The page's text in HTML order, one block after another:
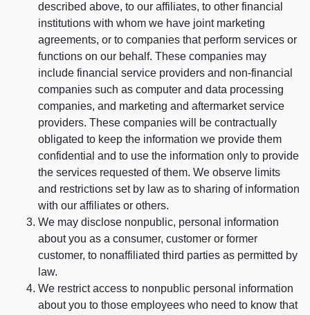
described above, to our affiliates, to other financial
institutions with whom we have joint marketing
agreements, or to companies that perform services or
functions on our behalf. These companies may
include financial service providers and non-financial
companies such as computer and data processing
companies, and marketing and aftermarket service
providers. These companies will be contractually
obligated to keep the information we provide them
confidential and to use the information only to provide
the services requested of them. We observe limits
and restrictions set by law as to sharing of information
with our affiliates or others.
We may disclose nonpublic, personal information
about you as a consumer, customer or former
customer, to nonaffiliated third parties as permitted by
law.
We restrict access to nonpublic personal information
about you to those employees who need to know that